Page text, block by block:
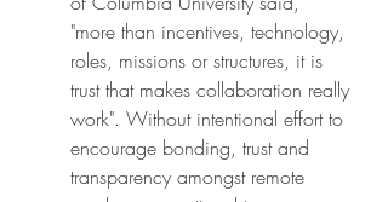
"more than incentives, technology,
roles, missions or structures, it is
trust that makes collaboration really
work". Without intentional effort to
encourage bonding, trust and
transparency amongst remote